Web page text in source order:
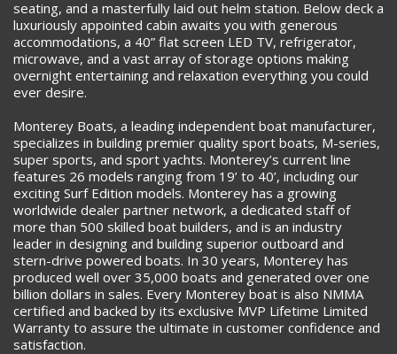
seating, and a masterfully laid out helm station. Below deck a
luxuriously appointed cabin awaits you with generous
accommodations, a 40” flat screen LED TV, refrigerator,
microwave, and a vast array of storage options making
overnight entertaining and relaxation everything you could
ever desire.
Monterey Boats, a leading independent boat manufacturer,
specializes in building premier quality sport boats, M-series,
super sports, and sport yachts. Monterey’s current line
features 26 models ranging from 19’ to 40’, including our
exciting Surf Edition models. Monterey has a growing
worldwide dealer partner network, a dedicated staff of
more than 500 skilled boat builders, and is an industry
leader in designing and building superior outboard and
stern-drive powered boats. In 30 years, Monterey has
produced well over 35,000 boats and generated over one
billion dollars in sales. Every Monterey boat is also NMMA
certified and backed by its exclusive MVP Lifetime Limited
Warranty to assure the ultimate in customer confidence and
satisfaction.